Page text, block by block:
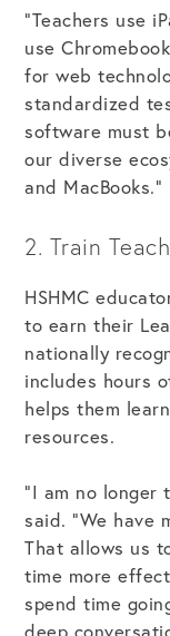
“Teachers use
use
for web
standardized
software must
our diverse
and MacBooks.”
2. Train
HSHMC
to earn their
nationally
includes hours
helps them
resources.
“I am no longer
said. “We have
That allows us
time more
spend time